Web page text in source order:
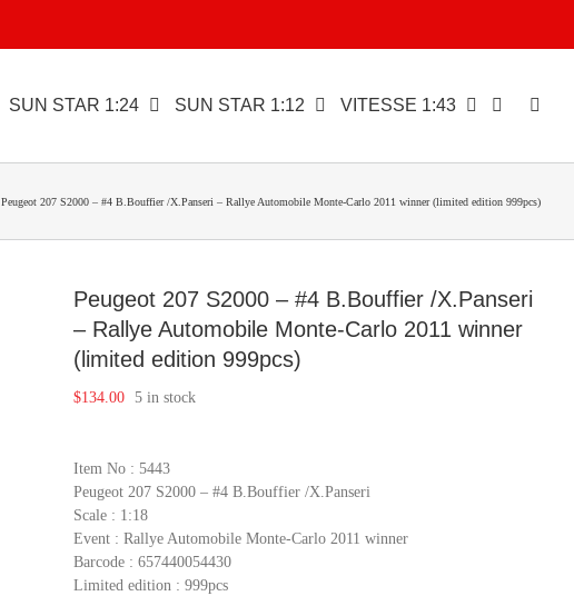
SUN STAR 1:24 SUN STAR 1:12 VITESSE 1:43
Peugeot 207 S2000 – #4 B.Bouffier /X.Panseri – Rallye Automobile Monte-Carlo 2011 winner (limited edition 999pcs)
Peugeot 207 S2000 – #4 B.Bouffier /X.Panseri
– Rallye Automobile Monte-Carlo 2011 winner
(limited edition 999pcs)
$134.00 5 in stock
Item No : 5443
Peugeot 207 S2000 – #4 B.Bouffier /X.Panseri
Scale : 1:18
Event : Rallye Automobile Monte-Carlo 2011 winner
Barcode : 657440054430
Limited edition : 999pcs